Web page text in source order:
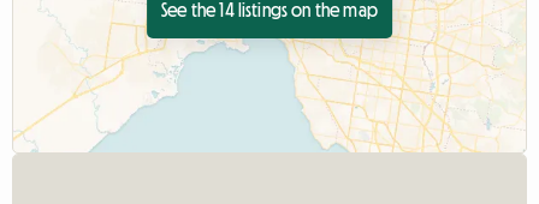
See the 14 listings on the map